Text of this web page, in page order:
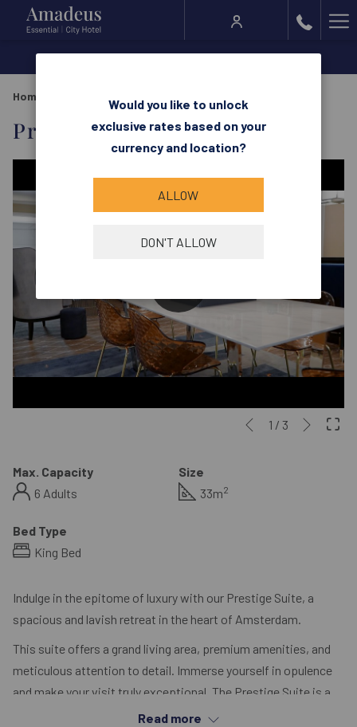
Home
Prestige Suite
Slideshow
Clicking
content
above
Previous
1 / 3 Next
Max. Capacity
6 Adults
Size
33m2
Bed Type
King Bed
Indulge in the epitome of luxury with our Prestige Suite, a
spacious and lavish retreat in the heart of Amsterdam.
This suite offers a grand living area, premium amenities, and
meticulous attention to detail. Immerse yourself in opulence
and make your visit truly exceptional. The Prestige Suite is a
sanctuary of luxury, providing an unforgettable escape in the
Read more
Would you like to unlock
exclusive rates based on your
currency and location?
ALLOW
DON'T ALLOW